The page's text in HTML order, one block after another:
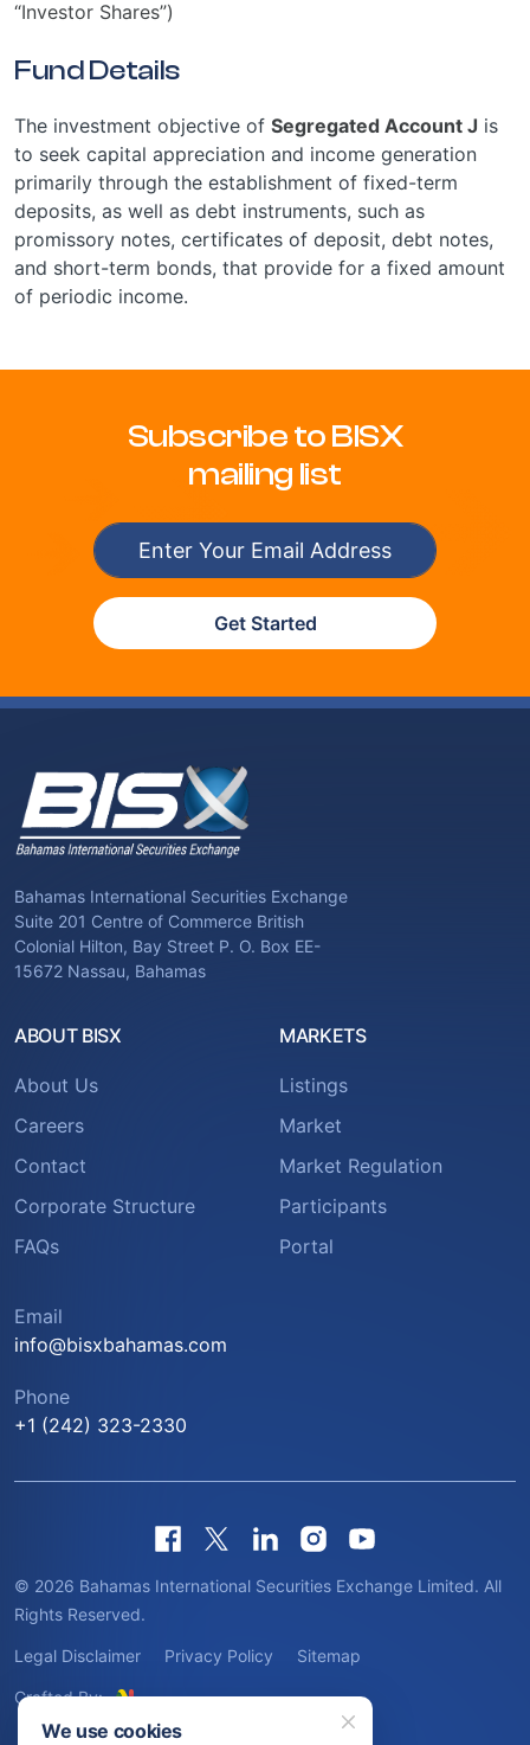
“Investor Shares”)
Fund Details
The investment objective of Segregated Account J is
to seek capital appreciation and income generation
primarily through the establishment of fixed-term
deposits, as well as debt instruments, such as
promissory notes, certificates of deposit, debt notes,
and short-term bonds, that provide for a fixed amount
of periodic income.
Subscribe to BISX
mailing list
Get Started
Bahamas International Securities Exchange
Suite 201 Centre of Commerce British
Colonial Hilton, Bay Street P. O. Box EE-
15672 Nassau, Bahamas
ABOUT BISX
About Us
Careers
Contact
Corporate Structure
FAQs
MARKETS
Listings
Market
Market Regulation
Participants
Portal
Email
info@bisxbahamas.com
Phone
+1 (242) 323-2330
© 2026 Bahamas International Securities Exchange Limited. All
Rights Reserved.
Legal Disclaimer Privacy Policy Sitemap
Crafted By:
We use cookies